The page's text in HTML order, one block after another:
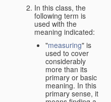
In this class, the
following term is
used with the
meaning indicated:
"measuring" is
used to cover
considerably
more than its
primary or basic
meaning. In this
primary sense, it